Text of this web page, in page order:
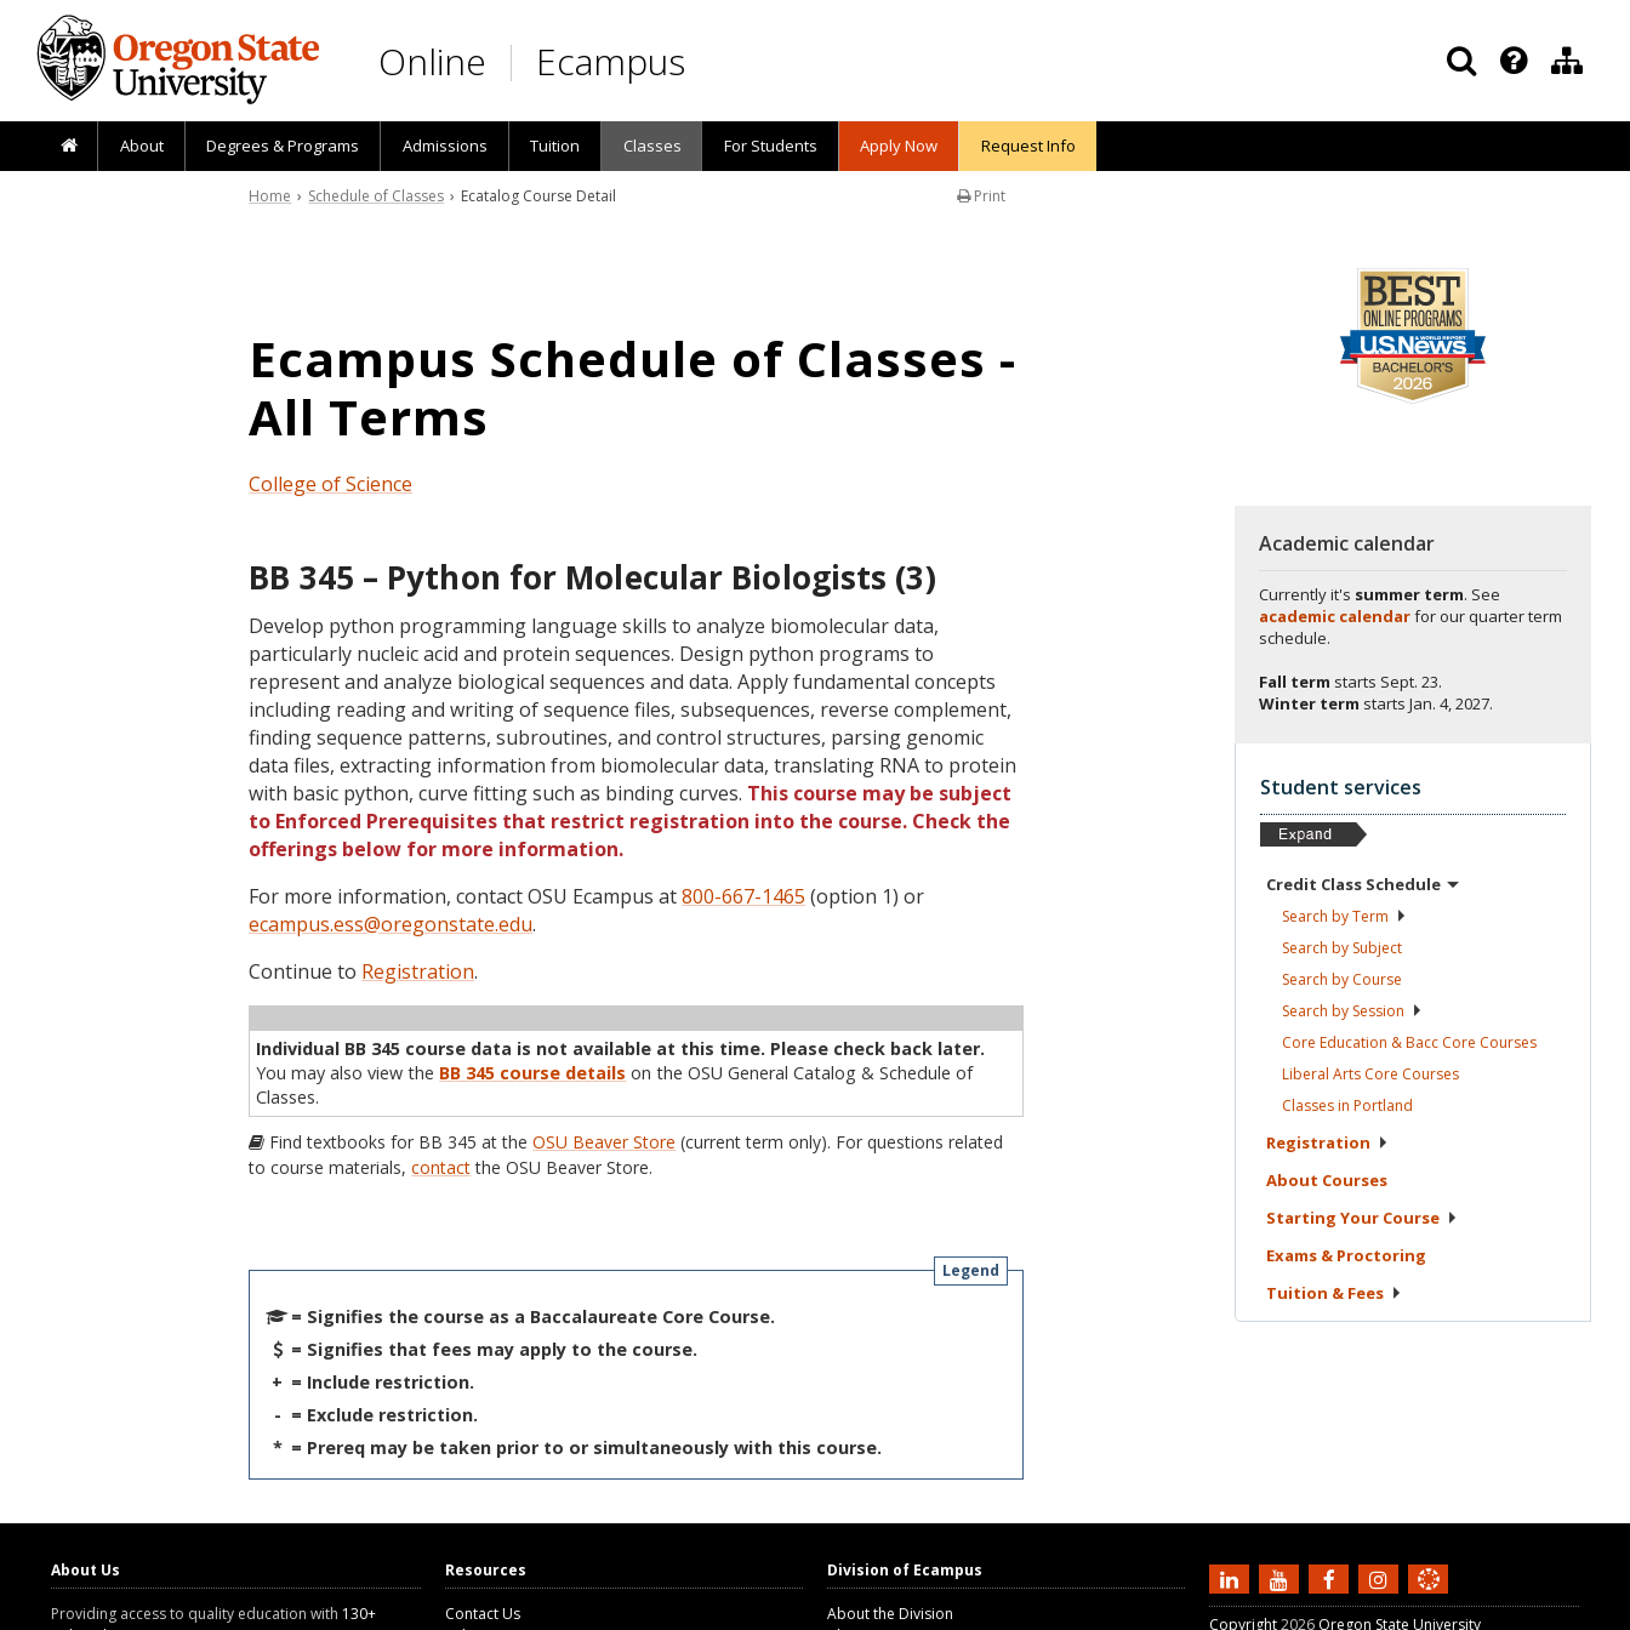
Skip to main content
Online Ecampus
About Degrees & Programs Admissions Tuition Classes For Students Apply Now Request Info
Print
Home › Schedule of Classes › Ecatalog Course Detail
Ecampus Schedule of Classes -
All Terms
College of Science
BB 345 – Python for Molecular Biologists (3)
Develop python programming language skills to analyze biomolecular data,
particularly nucleic acid and protein sequences. Design python programs to
represent and analyze biological sequences and data. Apply fundamental concepts
including reading and writing of sequence files, subsequences, reverse complement,
finding sequence patterns, subroutines, and control structures, parsing genomic
data files, extracting information from biomolecular data, translating RNA to protein
with basic python, curve fitting such as binding curves. This course may be subject
to Enforced Prerequisites that restrict registration into the course. Check the
offerings below for more information.
For more information, contact OSU Ecampus at800-667-1465 (option 1) or
ecampus.ess@oregonstate.edu.
Continue to Registration.
Individual BB 345 course data is not available at this time. Please check back later.
You may also view the BB 345 course details on the OSU General Catalog & Schedule of
Classes.
Find textbooks for BB 345 at theOSU Beaver Store (current term only). For questions related
to course materials,contactthe OSU Beaver Store.
Legend
= Signifies the course as a Baccalaureate Core Course.
= Signifies that fees may apply to the course.
+ = Include restriction.
- = Exclude restriction.
* = Prereq may be taken prior to or simultaneously with this course.
Academic calendar
Currently it's summer term. See
academic calendarfor our quarter term
schedule.
Fall term starts Sept. 23.
Winter term starts Jan. 4, 2027.
Student services
Credit Class Schedule
Search byTerm
Search by Subject
Search by Course
Search by Session
Core Education & Bacc Core Courses
Liberal Arts Core Courses
Classes in Portland
Registration
About Courses
Starting Your Course
Exams & Proctoring
Tuition & Fees
About Us
Providing access to quality education with 130+
Resources
Contact Us
Division of Ecampus
About the Division
Copyright2026 Oregon State University